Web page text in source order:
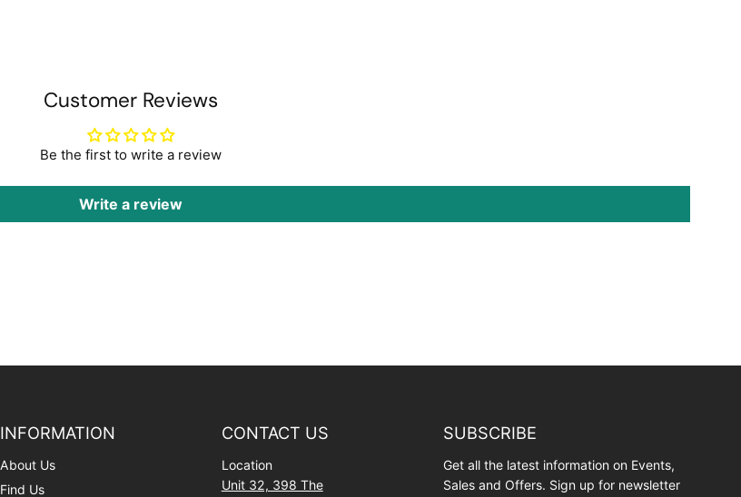
Customer Reviews
Be the first to write a review
Write a review
INFORMATION
About Us
Find Us
CONTACT US
Location
Unit 32, 398 The
SUBSCRIBE
Get all the latest information on Events,
Sales and Offers. Sign up for newsletter